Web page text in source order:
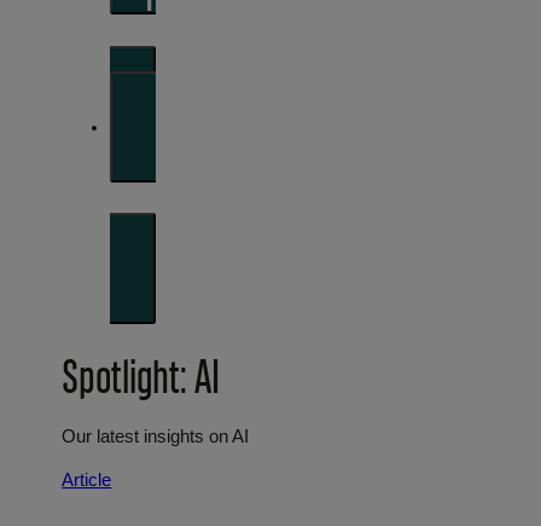
Spotlight: AI
Our latest insights on AI
Article